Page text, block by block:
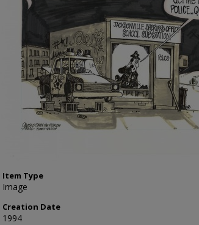
Item Type
Image
Creation Date
1994